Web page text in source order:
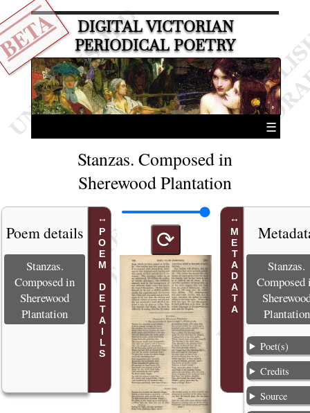
DIGITAL VICTORIAN
PERIODICAL POETRY
☰
Stanzas. Composed in
Sherewood Plantation
POEM DETAILS
Poem details
Stanzas.
Composed in
Sherewood
Plantation
⟳ METADATA
Stanzas.
Composed
Plantation
Poet(s)
Credits
Source